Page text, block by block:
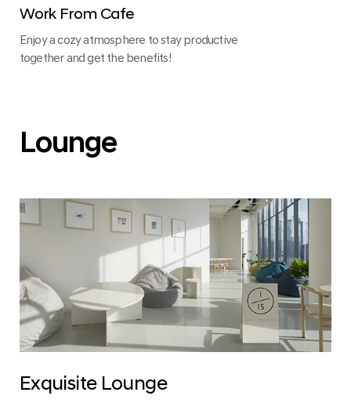
Work From Cafe
Enjoy a cozy atmosphere to stay productive
together and get the benefits!
Lounge
Exquisite Lounge